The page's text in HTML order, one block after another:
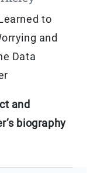
to
and
Data
and
biography